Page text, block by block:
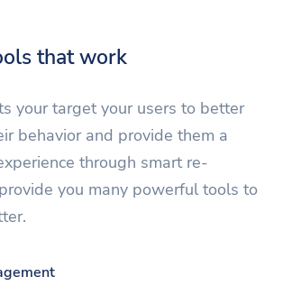
that work
your target your users to better
behavior and provide them a
through smart re-
you many powerful tools to